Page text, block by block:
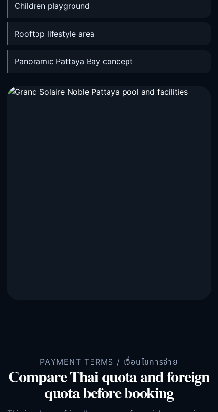
Children playground
Rooftop lifestyle area
Panoramic Pattaya Bay concept
PAYMENT TERMS / เงื่อนไขการจ่าย
Compare Thai quota and foreign
quota before booking